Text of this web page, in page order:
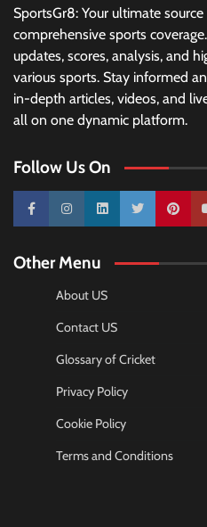
SportsGr8: Your ultimate
comprehensive sports
updates, scores, analysis, and
various sports. Stay informed
in-depth articles, videos, and
all on one dynamic platform.
Follow Us On
10k 25k 3k 2k
Other Menu
About US
Contact US
Glossary of Cricket
Privacy Policy
Cookie Policy
Terms and Conditions